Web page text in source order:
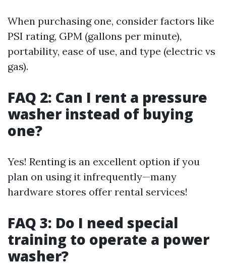
When purchasing one, consider factors like
PSI rating, GPM (gallons per minute),
portability, ease of use, and type (electric vs
gas).
FAQ 2: Can I rent a pressure
washer instead of buying
one?
Yes! Renting is an excellent option if you
plan on using it infrequently—many
hardware stores offer rental services!
FAQ 3: Do I need special
training to operate a power
washer?